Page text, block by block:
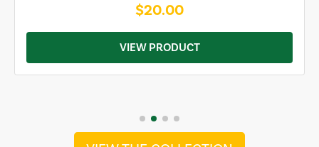
$20.00
VIEW PRODUCT